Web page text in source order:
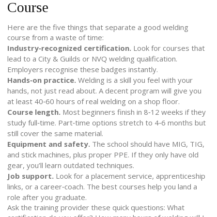
Course
Here are the five things that separate a good welding
course from a waste of time:
Industry‑recognized certification. Look for courses that
lead to a City & Guilds or NVQ welding qualification.
Employers recognise these badges instantly.
Hands‑on practice. Welding is a skill you feel with your
hands, not just read about. A decent program will give you
at least 40‑60 hours of real welding on a shop floor.
Course length. Most beginners finish in 8‑12 weeks if they
study full‑time. Part‑time options stretch to 4‑6 months but
still cover the same material.
Equipment and safety. The school should have MIG, TIG,
and stick machines, plus proper PPE. If they only have old
gear, you’ll learn outdated techniques.
Job support. Look for a placement service, apprenticeship
links, or a career‑coach. The best courses help you land a
role after you graduate.
Ask the training provider these quick questions: What